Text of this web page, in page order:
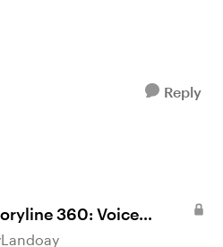
Reply
360: Voice